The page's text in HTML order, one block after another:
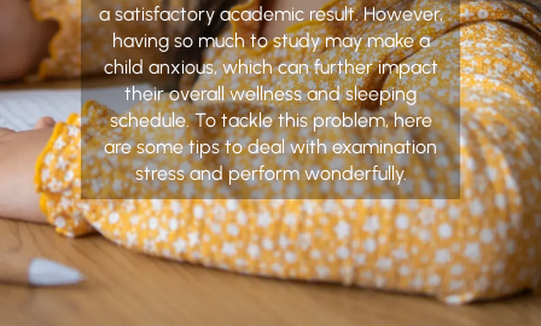
a satisfactory academic result. However,
having so much to study may make a
child anxious, which can further impact
their overall wellness and sleeping
schedule. To tackle this problem, here
are some tips to deal with examination
stress and perform wonderfully.